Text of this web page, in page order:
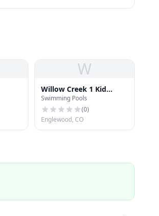
W
Willow Creek 1 Kid
Swimming Pool
Swimming Pools
(0)
Englewood, CO